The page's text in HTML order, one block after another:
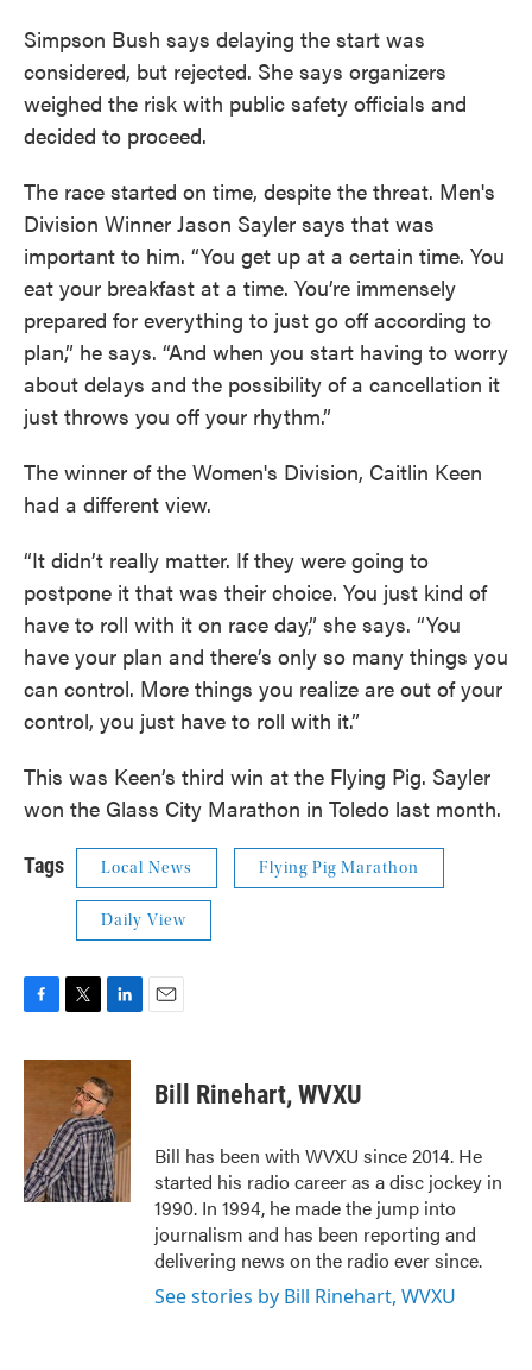
Simpson Bush says delaying the start was
considered, but rejected. She says organizers
weighed the risk with public safety officials and
decided to proceed.
The race started on time, despite the threat. Men's
Division Winner Jason Sayler says that was
important to him. “You get up at a certain time. You
eat your breakfast at a time. You’re immensely
prepared for everything to just go off according to
plan,” he says. “And when you start having to worry
about delays and the possibility of a cancellation it
just throws you off your rhythm.”
The winner of the Women's Division, Caitlin Keen
had a different view.
“It didn’t really matter. If they were going to
postpone it that was their choice. You just kind of
have to roll with it on race day,” she says. “You
have your plan and there’s only so many things you
can control. More things you realize are out of your
control, you just have to roll with it.”
This was Keen’s third win at the Flying Pig. Sayler
won the Glass City Marathon in Toledo last month.
Tags Local News Flying Pig Marathon
Daily View
c
k
i
t
e
r
n
k
e
d
I
n
Bill Rinehart, WVXU
Bill has been with WVXU since 2014. He
started his radio career as a disc jockey in
1990. In 1994, he made the jump into
journalism and has been reporting and
delivering news on the radio ever since.
See stories by Bill Rinehart, WVXU